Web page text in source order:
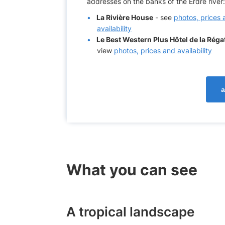
La Rivière House - see photos, prices
availability
Le Best Western Plus Hôtel de la
view photos, prices and availability
What you can see
A tropical landscape